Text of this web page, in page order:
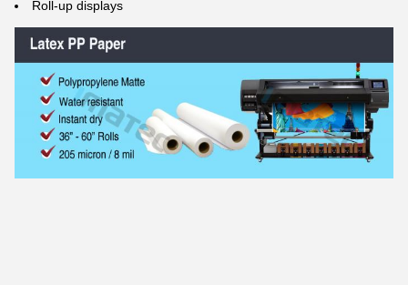
Roll-up displays